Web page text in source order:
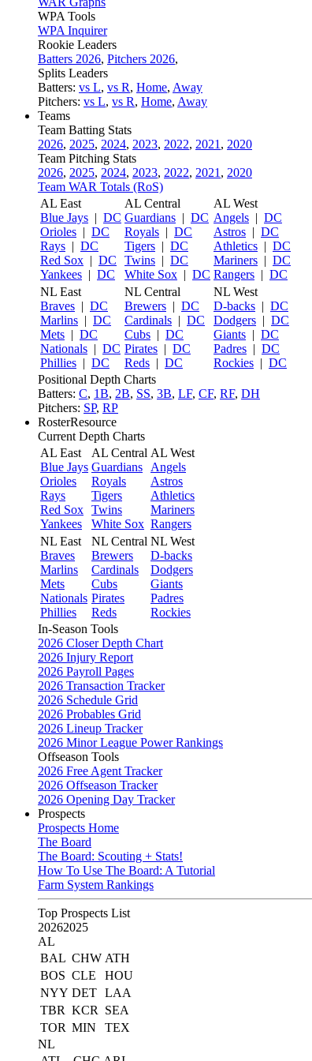
WPA Tools
WPA Inquirer
Rookie Leaders
Batters 2026, Pitchers 2026,
Splits Leaders
Batters: vs L, vs R, Home, Away
Pitchers: vs L, vs R, Home, Away
Teams
Team Batting Stats
2026, 2025, 2024, 2023, 2022, 2021 , 2020
Team Pitching Stats
2026, 2025, 2024, 2023, 2022, 2021 , 2020
Team WAR Totals (RoS)
AL East
Blue Jays | DC
Orioles | DC
Rays | DC
Red Sox | DC
Yankees | DC
AL Central
Guardians | DC
Royals | DC
Tigers | DC
Twins | DC
White Sox | DC
AL West
Angels | DC
Astros | DC
Athletics | DC
Mariners | DC
Rangers | DC
NL East
Braves | DC
Marlins | DC
Mets | DC
Nationals | DC
Phillies | DC
NL Central
Brewers | DC
Cardinals | DC
Cubs | DC
Pirates | DC
Reds | DC
NL West
D-backs | DC
Dodgers | DC
Giants | DC
Padres | DC
Rockies | DC
Positional Depth Charts
Batters: C, 1B, 2B, SS, 3B, LF, CF, RF, DH
Pitchers: SP, RP
RosterResource
Current Depth Charts
AL East
Blue Jays
Orioles
Rays
Red Sox
Yankees
AL Central
Guardians
Royals
Tigers
Twins
White Sox
AL West
Angels
Astros
Athletics
Mariners
Rangers
NL East
Braves
Marlins
Mets
Nationals
Phillies
NL Central
Brewers
Cardinals
Cubs
Pirates
Reds
NL West
D-backs
Dodgers
Giants
Padres
Rockies
In-Season Tools
2026 Closer Depth Chart
2026 Injury Report
2026 Payroll Pages
2026 Transaction Tracker
2026 Schedule Grid
2026 Probables Grid
2026 Lineup Tracker
2026 Minor League Power Rankings
Offseason Tools
2026 Free Agent Tracker
2026 Offseason Tracker
2026 Opening Day Tracker
Prospects
Prospects Home
The Board
The Board: Scouting + Stats!
How To Use The Board: A Tutorial
Farm System Rankings
Top Prospects List
20262025
AL
BAL CHW ATH
BOS CLE
HOU
NYY DET LAA
TBR KCR
SEA
TOR MIN
TEX
NL